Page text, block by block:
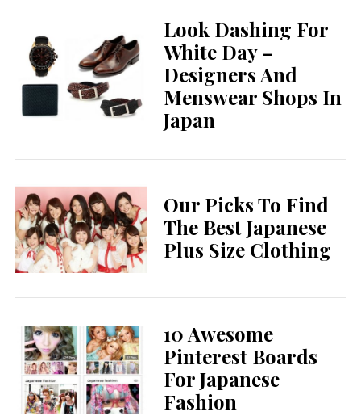
Look Dashing For
White Day –
Designers And
Menswear Shops In
Japan
Our Picks To Find
The Best Japanese
Plus Size Clothing
10 Awesome
Pinterest Boards
For Japanese
Fashion